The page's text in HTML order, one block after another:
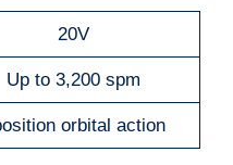
20V
Up to 3,200 spm
orbital action